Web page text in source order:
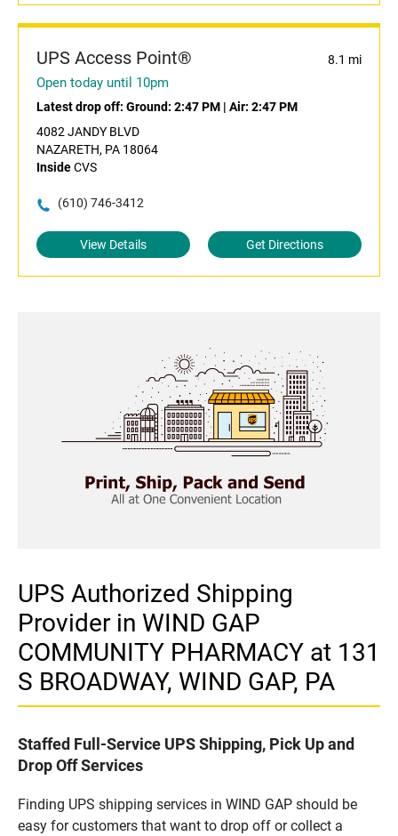
UPS Access Point® 8.1 mi
Open today until 10pm
Latest drop off: Ground: 2:47 PM | Air: 2:47 PM
4082 JANDY BLVD
NAZARETH, PA 18064
InsideCVS
(610) 746-3412
View Details Get Directions
UPS Authorized Shipping
Provider in WIND GAP
COMMUNITY PHARMACY at 131
S BROADWAY, WIND GAP, PA
Staffed Full-Service UPS Shipping, Pick Up and
Drop Off Services
Finding UPS shipping services in WIND GAP should be
easy for customers that want to drop off or collect a